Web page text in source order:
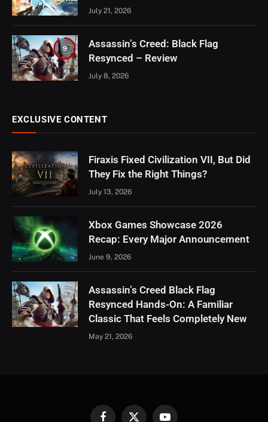
July 21, 2026
9
Assassin’s Creed: Black Flag
Resynced – Review
July 8, 2026
EXCLUSIVE CONTENT
Firaxis Fixed Civilization VII, But Did
They Fix the Right Things?
July 13, 2026
Xbox Games Showcase 2026
Recap: Every Major Announcement
June 9, 2026
Assassin’s Creed Black Flag
Resynced Hands-On: A Familiar
Classic That Feels Completely New
May 21, 2026